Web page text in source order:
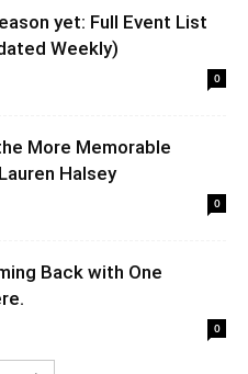
yet: Full Event List
Weekly)
0
More Memorable
Halsey
0
Back with One
0